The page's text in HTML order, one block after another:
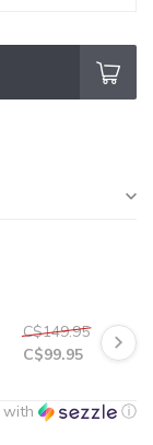
C$149.95
C$99.95
with ⓘ